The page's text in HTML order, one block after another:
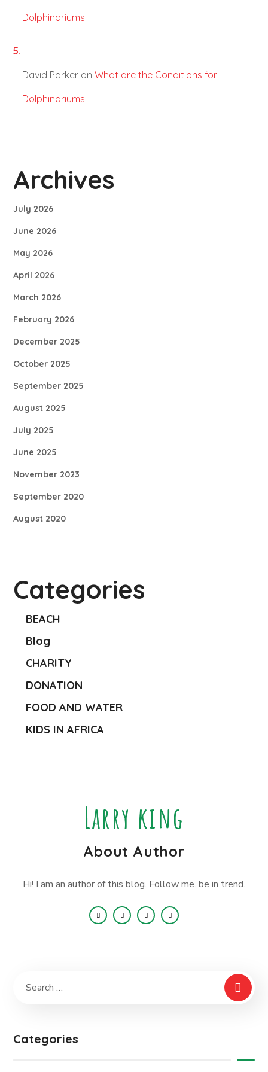
Dolphinariums
David Parkeron What are the Conditions for
Dolphinariums
Archives
July 2026
June 2026
May 2026
April 2026
March 2026
February 2026
December 2025
October 2025
September 2025
August 2025
July 2025
June 2025
November 2023
September 2020
August 2020
Categories
BEACH
Blog
CHARITY
DONATION
FOOD AND WATER
KIDS IN AFRICA
Larry king
About Author
Hi! I am an author of this blog. Follow me. be in trend.
Categories